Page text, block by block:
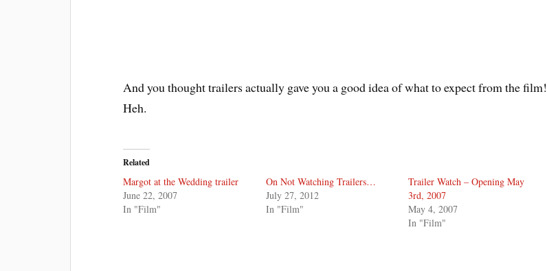
And you thought trailers actually gave you a good idea of what to expect from the film!
Heh.
Related
Margot at the Wedding trailer
June 22, 2007
In "Film"
On Not Watching Trailers…
July 27, 2012
In "Film"
Trailer Watch – Opening May
3rd, 2007
May 4, 2007
In "Film"